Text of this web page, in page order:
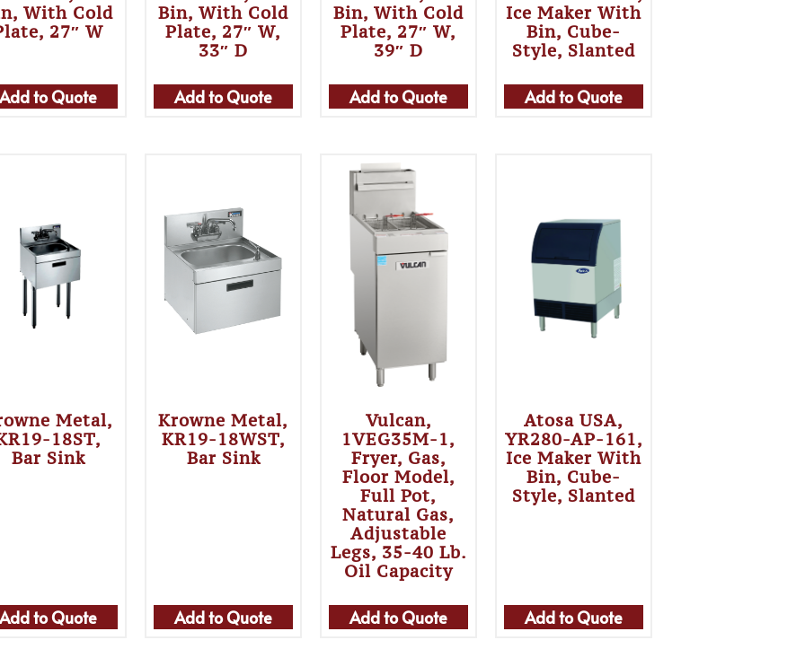
With Cold
27″ W
Add to Quote
Bin, With Cold
Plate, 27″ W,
33″ D
Add to Quote
Bin, With Cold
Plate, 27″ W,
39″ D
Add to Quote
Ice Maker With
Bin, Cube-
Style, Slanted
Add to Quote
Metal,
18ST,
Bar Sink
Add to Quote
Krowne Metal,
KR19-18WST,
Bar Sink
Add to Quote
Vulcan,
1VEG35M-1,
Fryer, Gas,
Floor Model,
Full Pot,
Natural Gas,
Adjustable
Legs, 35-40 Lb.
Oil Capacity
Add to Quote
Atosa USA,
YR280-AP-161,
Ice Maker With
Bin, Cube-
Style, Slanted
Add to Quote